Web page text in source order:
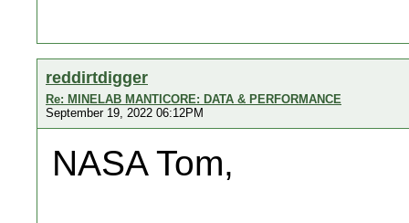
reddirtdigger
Re: MINELAB MANTICORE: DATA & PERFORMANCE
September 19, 2022 06:12PM
NASA Tom,